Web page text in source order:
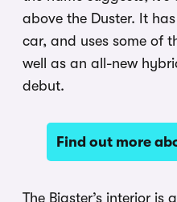
above the Duster. It
car, and uses some of
well as an all-new
debut.
Find out more
The Bigster’s interior is